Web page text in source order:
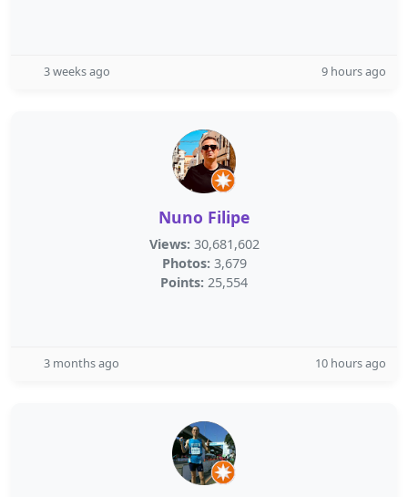
3 weeks ago 9 hours ago
Nuno Filipe
Views: 30,681,602
Photos: 3,679
Points: 25,554
3 months ago 10 hours ago